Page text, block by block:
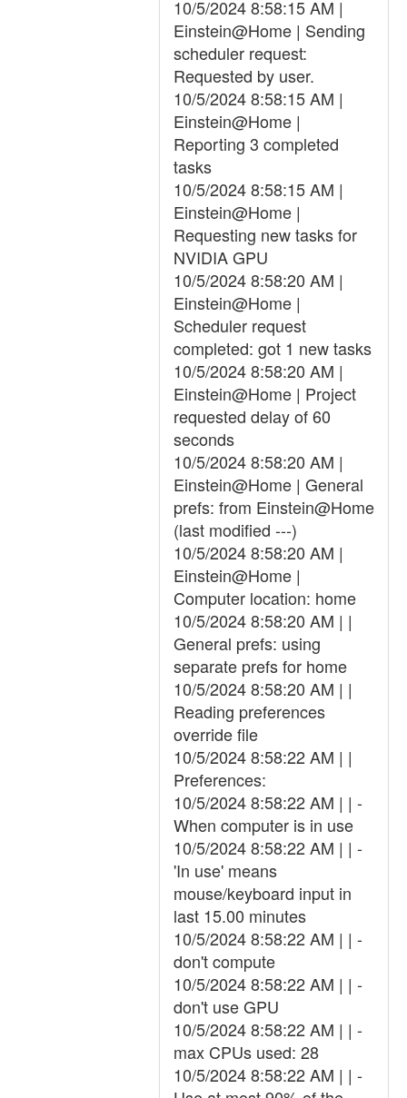
10/5/2024 8:58:15 AM |
Einstein@Home | Sending
scheduler request:
Requested by user.
10/5/2024 8:58:15 AM |
Einstein@Home |
Reporting 3 completed
tasks
10/5/2024 8:58:15 AM |
Einstein@Home |
Requesting new tasks for
NVIDIA GPU
10/5/2024 8:58:20 AM |
Einstein@Home |
Scheduler request
completed: got 1 new tasks
10/5/2024 8:58:20 AM |
Einstein@Home | Project
requested delay of 60
seconds
10/5/2024 8:58:20 AM |
Einstein@Home | General
prefs: from Einstein@Home
(last modified ---)
10/5/2024 8:58:20 AM |
Einstein@Home |
Computer location: home
10/5/2024 8:58:20 AM | |
General prefs: using
separate prefs for home
10/5/2024 8:58:20 AM | |
Reading preferences
override file
10/5/2024 8:58:22 AM | |
Preferences:
10/5/2024 8:58:22 AM | | -
When computer is in use
10/5/2024 8:58:22 AM | | -
'In use' means
mouse/keyboard input in
last 15.00 minutes
10/5/2024 8:58:22 AM | | -
don't compute
10/5/2024 8:58:22 AM | | -
don't use GPU
10/5/2024 8:58:22 AM | | -
max CPUs used: 28
10/5/2024 8:58:22 AM | | -